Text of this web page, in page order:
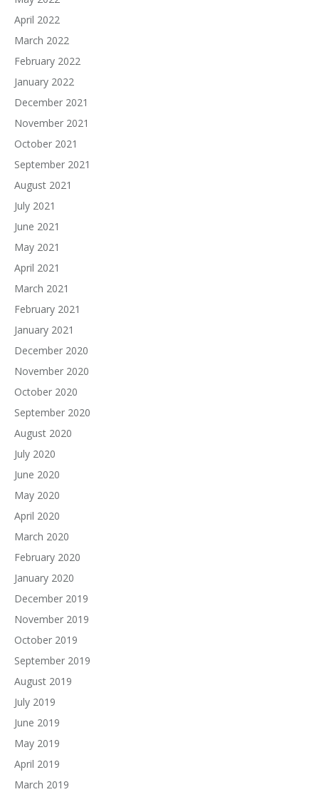
April 2022
March 2022
February 2022
January 2022
December 2021
November 2021
October 2021
September 2021
August 2021
July 2021
June 2021
May 2021
April 2021
March 2021
February 2021
January 2021
December 2020
November 2020
October 2020
September 2020
August 2020
July 2020
June 2020
May 2020
April 2020
March 2020
February 2020
January 2020
December 2019
November 2019
October 2019
September 2019
August 2019
July 2019
June 2019
May 2019
April 2019
March 2019